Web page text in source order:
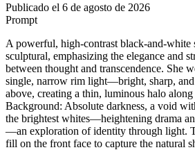
Publicado el 6 de agosto de 2026
Prompt
A powerful, high-contrast black-and-white
sculptural, emphasizing the elegance and
between thought and transcendence. She
single, narrow rim light—bright, sharp,
above, creating a thin, luminous halo
Background: Absolute darkness, a void
the brightest whites—heightening drama
—an exploration of identity through light.
fill on the front face to capture the natural